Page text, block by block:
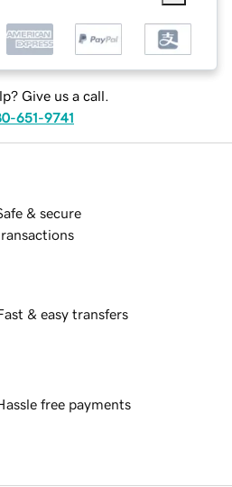
Give us a call.
651-9741
& secure
& easy transfers
free payments